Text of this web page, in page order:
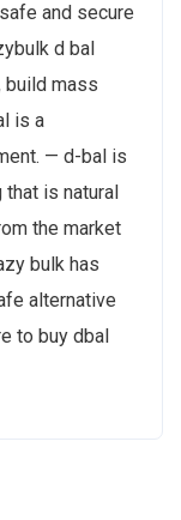
and secure
d bal
build mass
is a
— d-bal is
is natural
the market
bulk has
alternative
to buy dbal